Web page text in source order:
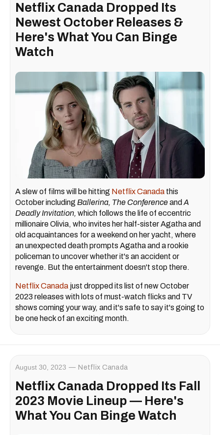
Netflix Canada Dropped Its
Newest October Releases &
Here's What You Can Binge
Watch
A slew of films will be hitting Netflix Canada this
October including Ballerina, The Conferenceand A
Deadly Invitation, which follows the life of eccentric
millionaire Olivia, who invites her half-sister Agatha and
old acquaintances for a weekend on her yacht, where
an unexpected death prompts Agatha and a rookie
policeman to uncover whether it's an accident or
revenge. But the entertainment doesn't stop there.
Netflix Canada just dropped its list of new October
2023 releases with lots of must-watch flicks and TV
shows coming your way, and it's safe to say it's going to
be one heck of an exciting month.
August 30, 2023 Netflix Canada
Netflix Canada Dropped Its Fall
2023 Movie Lineup — Here's
What You Can Binge Watch